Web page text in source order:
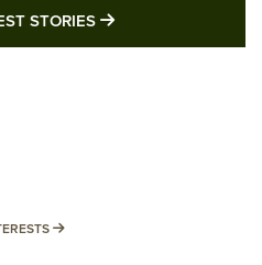
STORIES MORE LATEST
MORE INTERESTS